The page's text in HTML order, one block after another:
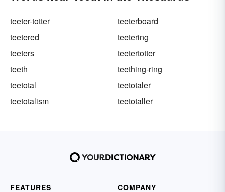
teeter-totter
teeterboard
teetered
teetering
teeters
teetertotter
teeth
teething-ring
teetotal
teetotaler
teetotalism
teetotaller
FEATURES
COMPANY